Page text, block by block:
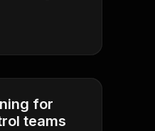
for
teams